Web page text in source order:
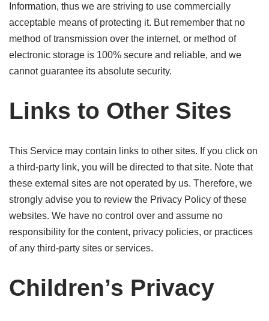
Information, thus we are striving to use commercially
acceptable means of protecting it. But remember that no
method of transmission over the internet, or method of
electronic storage is 100% secure and reliable, and we
cannot guarantee its absolute security.
Links to Other Sites
This Service may contain links to other sites. If you click on
a third-party link, you will be directed to that site. Note that
these external sites are not operated by us. Therefore, we
strongly advise you to review the Privacy Policy of these
websites. We have no control over and assume no
responsibility for the content, privacy policies, or practices
of any third-party sites or services.
Children’s Privacy